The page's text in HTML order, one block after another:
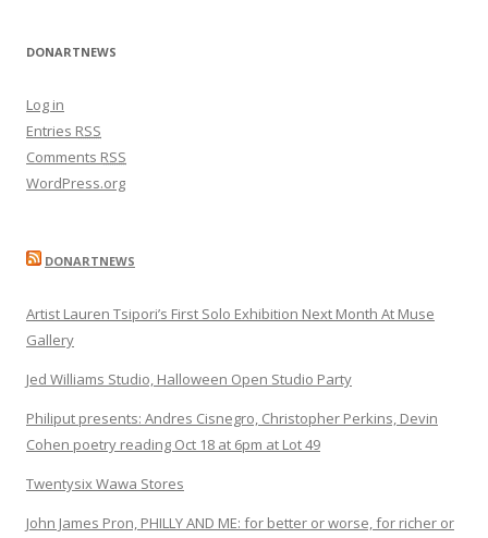
DONARTNEWS
Log in
Entries RSS
Comments RSS
WordPress.org
DONARTNEWS
Artist Lauren Tsipori’s First Solo Exhibition Next Month At Muse
Gallery
Jed Williams Studio, Halloween Open Studio Party
Philiput presents: Andres Cisnegro, Christopher Perkins, Devin
Cohen poetry reading Oct 18 at 6pm at Lot 49
Twentysix Wawa Stores
John James Pron, PHILLY AND ME: for better or worse, for richer or